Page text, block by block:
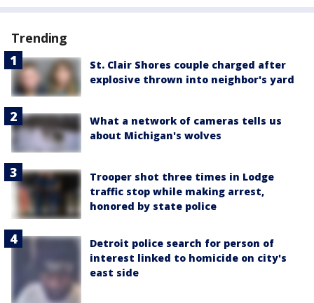
Trending
St. Clair Shores couple charged after
explosive thrown into neighbor's yard
What a network of cameras tells us
about Michigan's wolves
Trooper shot three times in Lodge
traffic stop while making arrest,
honored by state police
Detroit police search for person of
interest linked to homicide on city's
east side